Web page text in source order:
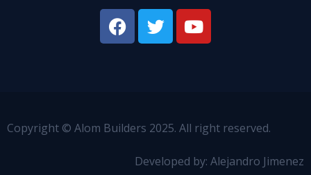
Copyright © Alom Builders 2025. All right reserved.
Developed by: Alejandro Jimenez